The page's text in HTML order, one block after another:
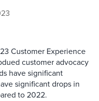
Customer Experience
customer advocacy
have significant
significant drops in
to 2022.